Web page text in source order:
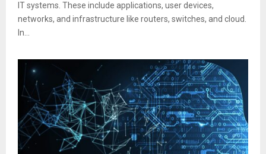
IT systems. These include applications, user devices,
networks, and infrastructure like routers, switches, and cloud.
In...